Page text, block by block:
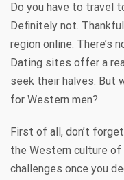
Do you have to travel
Definitely not.
region online. There’s
Dating sites offer a
seek their halves. But
for Western men?
First of all, don’t
the Western culture of
challenges once you